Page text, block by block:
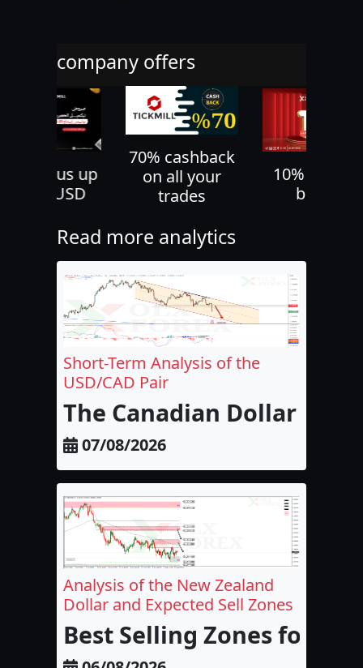
company offers
bonus up
to 500 USD
70% cashback
on all your
trades
10%
bonus
Read more analytics
Short-Term Analysis of the
USD/CAD Pair
The Canadian Dollar and
07/08/2026
Analysis of the New Zealand
Dollar and Expected Sell Zones
Best Selling Zones for